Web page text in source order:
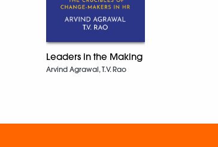
Leaders in the Making
Arvind Agrawal, T.V. Rao